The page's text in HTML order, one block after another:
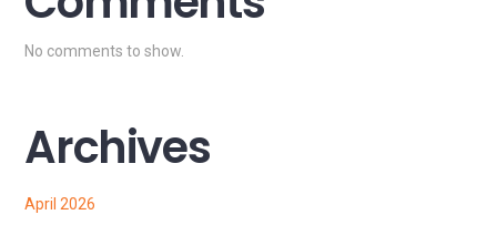
No comments to show.
Archives
April 2026